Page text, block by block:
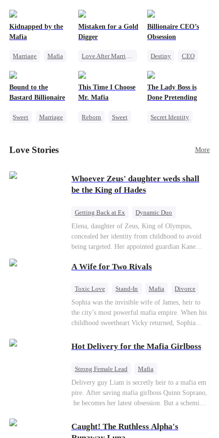
shatter our bond for good.
Kidnapped by the
Mafia
Marriage
Mafia
Mistaken for a Gold
Digger
Love After Marriage
Flash-Marriage
Billionaire CEO’s
Obsession
Destiny
CEO
Hate-love
Bound to the
Bastard Billionaire
Sweet
Marriage
This Time I Choose
Mr. Mafia
Reborn
Sweet
The Lady Boss is
Done Pretending
Secret Identity
Love Stories More
Whoever Zeus' daughter weds shall
be the King of Hades
Getting Back at Ex
Dynamic Duo
Secret Identity
Heiress Sweet
Elena, daughter of Zeus, King of Olympus,
concealed her identity from childhood to avoid
being targeted. Her appointed guardian Kane
Stella, a maid who had stolen Elena's identity
Elena chose to marry Damon instead. He had
be an "illegitimate son" picked up from the
mortal world by Hades, Lord of the Underworld.
A Wife for Two Rivals
Toxic Love Stand-In Mafia
Divorce
Love Triangle
Regret
Sophia was the invisible wife of James, heir to
the city’s most powerful mafia empire. When his
childhood sweetheart Vicky returned, Sophia
pregnant, she divorced him and vanished to
Paris.But James tore the world apart searching—
Hot Delivery for the Mafia Girlboss
Strong Female Lead
Mafia
Underdog Rise
Heir
Destiny
Memory Loss
Mutual Love
Delivery guy Liam is secretly heir to a mafia em
pire. After saving mafia girlboss Quinn Soprano,
he becomes her latest obsession. But a scheming
plot plunge them into an underworld war. They n
ever planned to fall in love. Now they’ll take on
Caught! The Ruthless Alpha's